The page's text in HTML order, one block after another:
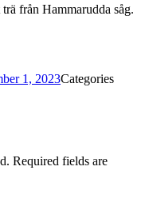
från Hammarudda såg.
1, 2023Categories
Required fields are